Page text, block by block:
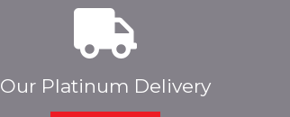
Our Platinum Delivery